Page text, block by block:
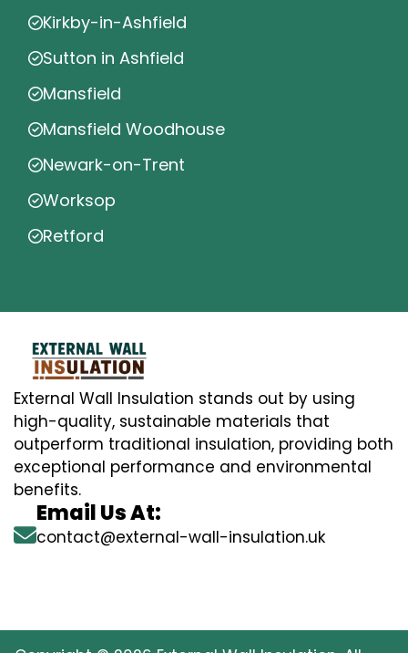
Kirkby-in-Ashfield
Sutton in Ashfield
Mansfield
Mansfield Woodhouse
Newark-on-Trent
Worksop
Retford
External Wall Insulation stands out by using
high-quality, sustainable materials that
outperform traditional insulation, providing both
exceptional performance and environmental
benefits.
Email Us At:
contact@external-wall-insulation.uk